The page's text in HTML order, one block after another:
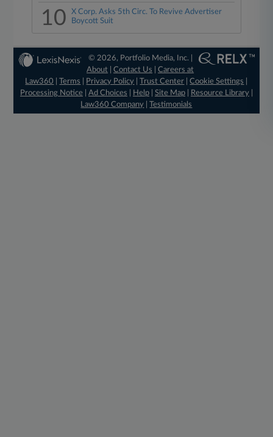
10
X Corp. Asks 5th Circ. To Revive Advertiser
Boycott Suit
© 2026, Portfolio Media, Inc. |
About |Contact Us |Careers at
Law360
|Terms Privacy Policy |Trust Center |Cookie Settings
Processing Notice| Ad Choices Help| Site Map| Resource Library|
Law360 Company |Testimonials